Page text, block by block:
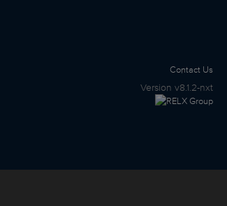
Contact Us
Version v8.1.2-nxt